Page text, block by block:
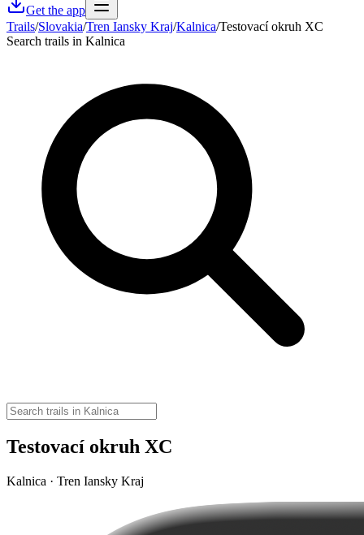
Get the app
Trails/Slovakia/Tren Iansky Kraj/Kalnica/Testovací okruh XC
Search trails in Kalnica
Testovací okruh XC
Kalnica · Tren Iansky Kraj